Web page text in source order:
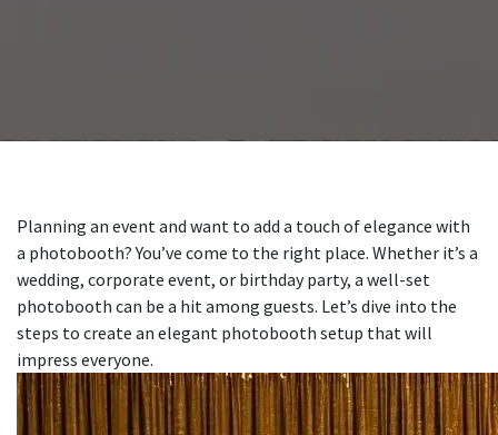
Planning an event and want to add a touch of elegance with
a photobooth? You’ve come to the right place. Whether it’s a
wedding, corporate event, or birthday party, a well-set
photobooth can be a hit among guests. Let’s dive into the
steps to create an elegant photobooth setup that will
impress everyone.